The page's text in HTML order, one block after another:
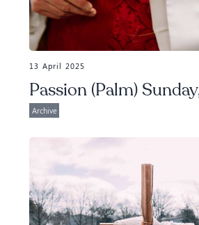
13 April 2025
Passion (Palm)
Archive